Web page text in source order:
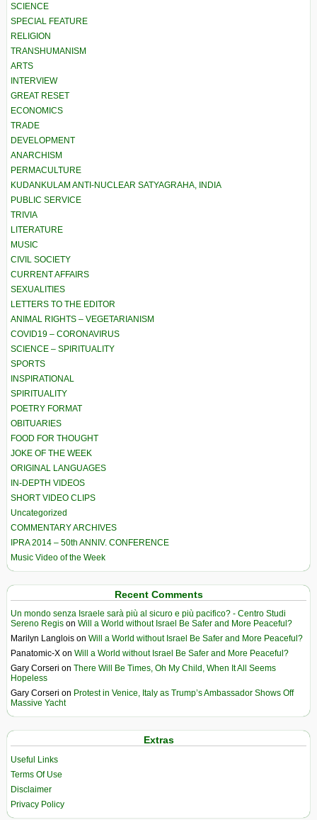
SCIENCE
SPECIAL FEATURE
RELIGION
TRANSHUMANISM
ARTS
INTERVIEW
GREAT RESET
ECONOMICS
TRADE
DEVELOPMENT
ANARCHISM
PERMACULTURE
KUDANKULAM ANTI-NUCLEAR SATYAGRAHA, INDIA
PUBLIC SERVICE
TRIVIA
LITERATURE
MUSIC
CIVIL SOCIETY
CURRENT AFFAIRS
SEXUALITIES
LETTERS TO THE EDITOR
ANIMAL RIGHTS – VEGETARIANISM
COVID19 – CORONAVIRUS
SCIENCE – SPIRITUALITY
SPORTS
INSPIRATIONAL
SPIRITUALITY
POETRY FORMAT
OBITUARIES
FOOD FOR THOUGHT
JOKE OF THE WEEK
ORIGINAL LANGUAGES
IN-DEPTH VIDEOS
SHORT VIDEO CLIPS
Uncategorized
COMMENTARY ARCHIVES
IPRA 2014 – 50th ANNIV. CONFERENCE
Music Video of the Week
Recent Comments
Un mondo senza Israele sarà più al sicuro e più pacifico? - Centro Studi
Sereno Regis on Will a World without Israel Be Safer and More Peaceful?
Marilyn Langlois on Will a World without Israel Be Safer and More Peaceful?
Panatomic-X on Will a World without Israel Be Safer and More Peaceful?
Gary Corseri on There Will Be Times, Oh My Child, When It All Seems
Hopeless
Gary Corseri on Protest in Venice, Italy as Trump’s Ambassador Shows Off
Massive Yacht
Extras
Useful Links
Terms Of Use
Disclaimer
Privacy Policy